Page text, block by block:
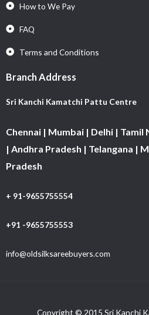
How to We Pay
FAQ
Terms and Conditions
Branch Address
Sri Kanchi Kamatchi Pattu Centre
Chennai | Mumbai | Delhi |
| Andhra Pradesh | Telangana |
Pradesh
+ 91-9655755554
+91 -9655755553
info@oldsilksareebuyers.com
Copyright © 2015 Sri Kanchi